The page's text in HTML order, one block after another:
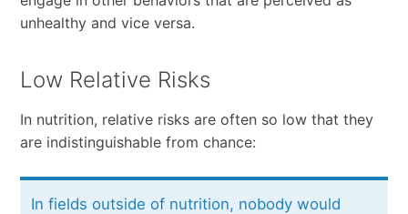
unhealthy and vice versa.
Low Relative Risks
In nutrition, relative risks are often so low that they
are indistinguishable from chance:
In fields outside of nutrition, nobody would